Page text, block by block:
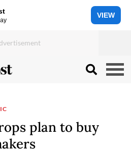
VIEW
plan to buy